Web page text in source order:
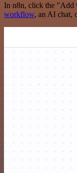
In n8n, click the "Add
workflow, an AI chat,